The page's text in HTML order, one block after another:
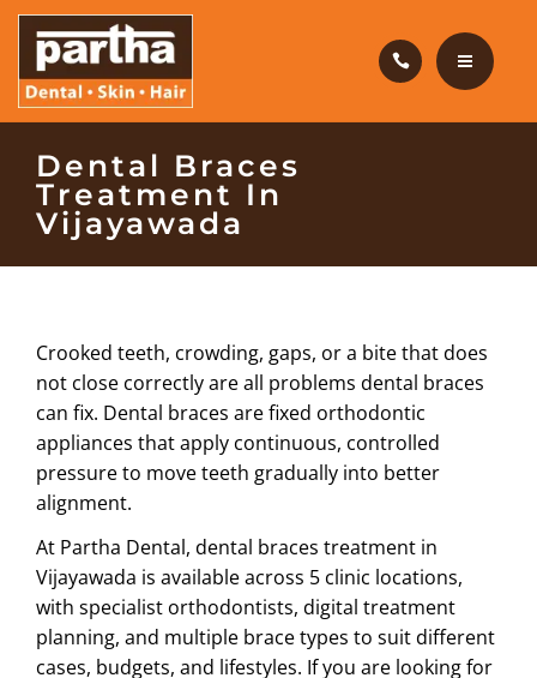
HAIR CARE
PRODUCTS
BLOG
HOME
DENTAL CARE
HAIR CARE
CAREERS
BLOG
OUR CLINICS
Dental Braces
Treatment In
Vijayawada
Crooked teeth, crowding, gaps, or a bite that does
not close correctly are all problems dental braces
can fix. Dental braces are fixed orthodontic
appliances that apply continuous, controlled
pressure to move teeth gradually into better
alignment.
At Partha Dental, dental braces treatment in
Vijayawada is available across 5 clinic locations,
with specialist orthodontists, digital treatment
planning, and multiple brace types to suit different
cases, budgets, and lifestyles. If you are looking for